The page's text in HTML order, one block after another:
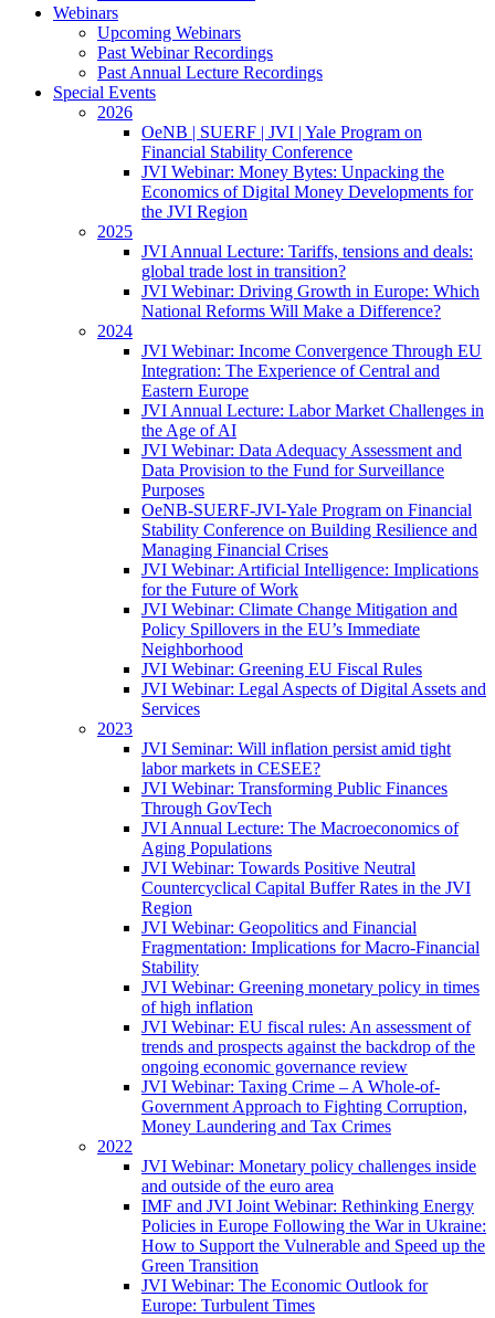
Webinars
Upcoming Webinars
Past Webinar Recordings
Past Annual Lecture Recordings
Special Events
2026
OeNB | SUERF | JVI | Yale Program on
Financial Stability Conference
JVI Webinar: Money Bytes: Unpacking the
Economics of Digital Money Developments for
the JVI Region
2025
JVI Annual Lecture: Tariffs, tensions and deals:
global trade lost in transition?
JVI Webinar: Driving Growth in Europe: Which
National Reforms Will Make a Difference?
2024
JVI Webinar: Income Convergence Through EU
Integration: The Experience of Central and
Eastern Europe
JVI Annual Lecture: Labor Market Challenges in
the Age of AI
JVI Webinar: Data Adequacy Assessment and
Data Provision to the Fund for Surveillance
Purposes
OeNB-SUERF-JVI-Yale Program on Financial
Stability Conference on Building Resilience and
Managing Financial Crises
JVI Webinar: Artificial Intelligence: Implications
for the Future of Work
JVI Webinar: Climate Change Mitigation and
Policy Spillovers in the EU’s Immediate
Neighborhood
JVI Webinar: Greening EU Fiscal Rules
JVI Webinar: Legal Aspects of Digital Assets and
Services
2023
JVI Seminar: Will inflation persist amid tight
labor markets in CESEE?
JVI Webinar: Transforming Public Finances
Through GovTech
JVI Annual Lecture: The Macroeconomics of
Aging Populations
JVI Webinar: Towards Positive Neutral
Countercyclical Capital Buffer Rates in the JVI
Region
JVI Webinar: Geopolitics and Financial
Fragmentation: Implications for Macro-Financial
Stability
JVI Webinar: Greening monetary policy in times
of high inflation
JVI Webinar: EU fiscal rules: An assessment of
trends and prospects against the backdrop of the
ongoing economic governance review
JVI Webinar: Taxing Crime – A Whole-of-
Government Approach to Fighting Corruption,
Money Laundering and Tax Crimes
2022
JVI Webinar: Monetary policy challenges inside
and outside of the euro area
IMF and JVI Joint Webinar: Rethinking Energy
Policies in Europe Following the War in Ukraine:
How to Support the Vulnerable and Speed up the
Green Transition
JVI Webinar: The Economic Outlook for
Europe: Turbulent Times